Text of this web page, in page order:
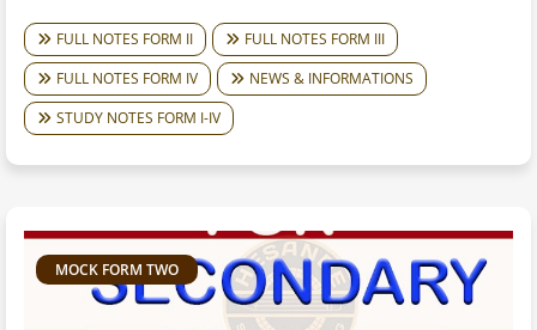
FULL NOTES FORM II
FULL NOTES FORM III
FULL NOTES FORM IV
NEWS & INFORMATIONS
STUDY NOTES FORM I-IV
MOCK FORM TWO